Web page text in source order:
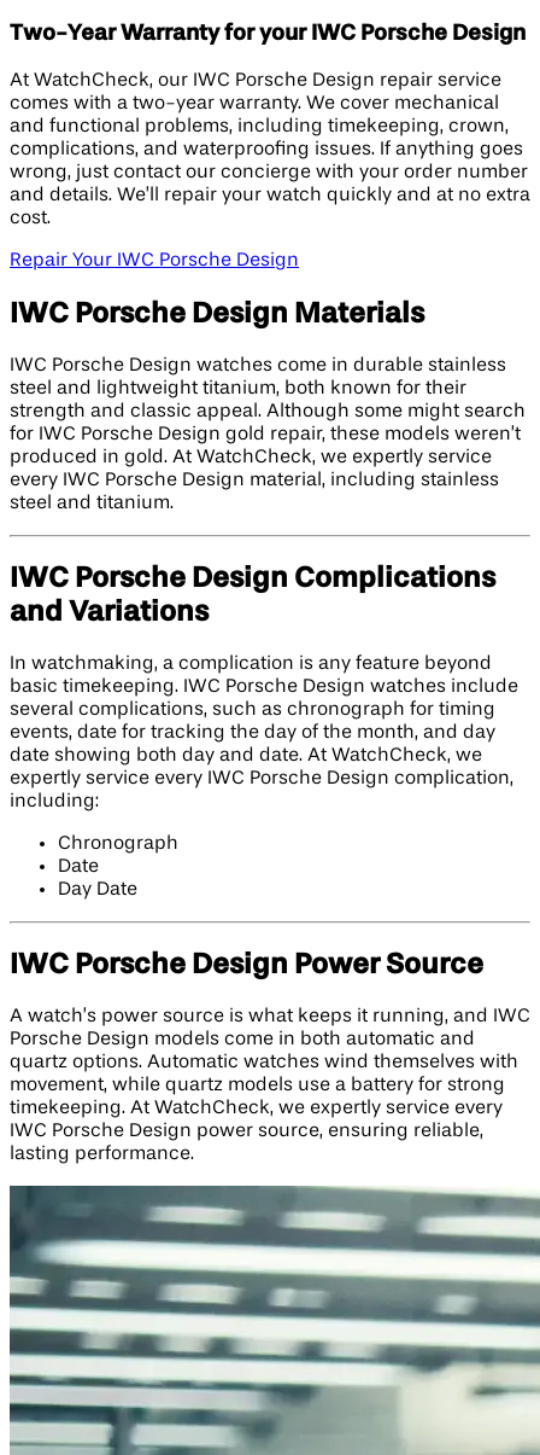
Two-Year Warranty for your IWC Porsche Design
At WatchCheck, our IWC Porsche Design repair service
comes with a two-year warranty. We cover mechanical
and functional problems, including timekeeping, crown,
complications, and waterproofing issues. If anything goes
wrong, just contact our concierge with your order number
and details. We’ll repair your watch quickly and at no extra
cost.
Repair Your IWC Porsche Design
IWC Porsche Design Materials
IWC Porsche Design watches come in durable stainless
steel and lightweight titanium, both known for their
strength and classic appeal. Although some might search
for IWC Porsche Design gold repair, these models weren’t
produced in gold. At WatchCheck, we expertly service
every IWC Porsche Design material, including stainless
steel and titanium.
IWC Porsche Design Complications
and Variations
In watchmaking, a complication is any feature beyond
basic timekeeping. IWC Porsche Design watches include
several complications, such as chronograph for timing
events, date for tracking the day of the month, and day
date showing both day and date. At WatchCheck, we
expertly service every IWC Porsche Design complication,
including:
Chronograph
Date
Day Date
IWC Porsche Design Power Source
A watch’s power source is what keeps it running, and IWC
Porsche Design models come in both automatic and
quartz options. Automatic watches wind themselves with
movement, while quartz models use a battery for strong
timekeeping. At WatchCheck, we expertly service every
IWC Porsche Design power source, ensuring reliable,
lasting performance.